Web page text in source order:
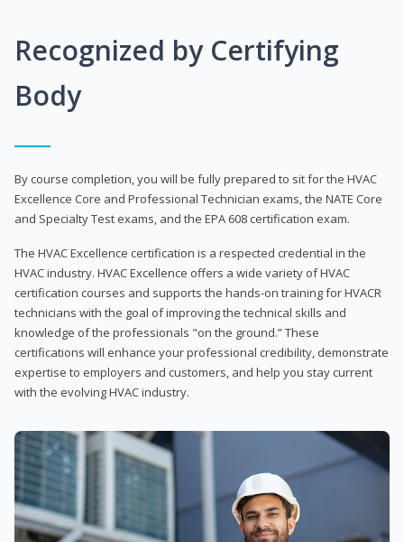
Recognized by Certifying
Body
By course completion, you will be fully prepared to sit for the HVAC
Excellence Core and Professional Technician exams, the NATE Core
and Specialty Test exams, and the EPA 608 certification exam.
The HVAC Excellence certification is a respected credential in the
HVAC industry. HVAC Excellence offers a wide variety of HVAC
certification courses and supports the hands-on training for HVACR
technicians with the goal of improving the technical skills and
knowledge of the professionals "on the ground.” These
certifications will enhance your professional credibility, demonstrate
expertise to employers and customers, and help you stay current
with the evolving HVAC industry.